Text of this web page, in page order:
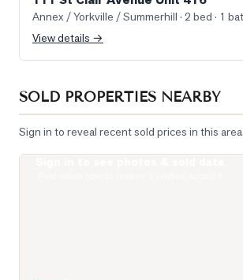
Annex / Yorkville / Summerhill · 2 bed · 1
View details →
SOLD PROPERTIES NEARBY
Sign in to reveal recent sold prices in this area.